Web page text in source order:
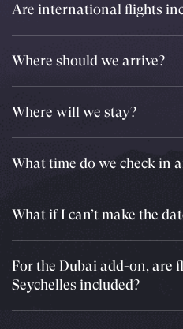
Are international flights
Where should we arrive?
Where will we stay?
What time do we check in
What if I can’t make the
For the Dubai add-on, are
Seychelles included?